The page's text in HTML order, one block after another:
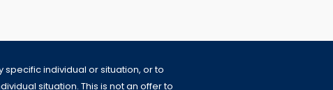
individual or situation, or to
situation. This is not an offer to